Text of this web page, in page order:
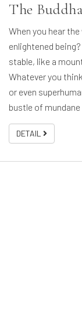
The
When you hear
enlightened
stable, like a
Whatever you
or even
bustle of
DETAIL